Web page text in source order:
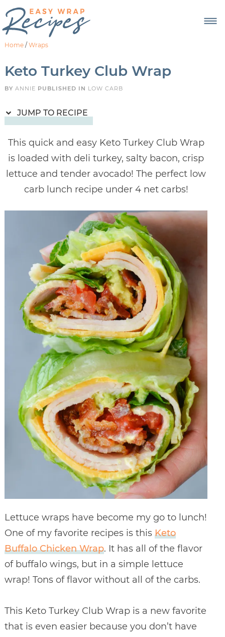
Skip
Recipe
Home / Wraps
Keto Turkey Club Wrap
BY ANNIE PUBLISHED IN LOW CARB
JUMP TO RECIPE
This quick and easy Keto Turkey Club Wrap
is loaded with deli turkey, salty bacon, crisp
lettuce and tender avocado! The perfect low
carb lunch recipe under 4 net carbs!
Lettuce wraps have become my go to lunch!
One of my favorite recipes is this Keto
Buffalo Chicken Wrap. It has all of the flavor
of buffalo wings, but in a simple lettuce
wrap! Tons of flavor without all of the carbs.
This Keto Turkey Club Wrap is a new favorite
that is even easier because you don’t have